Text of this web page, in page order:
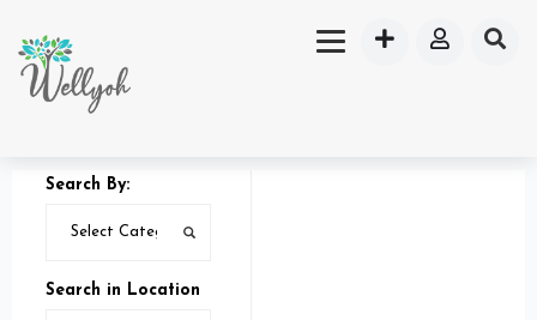
Search By:
Search in Location